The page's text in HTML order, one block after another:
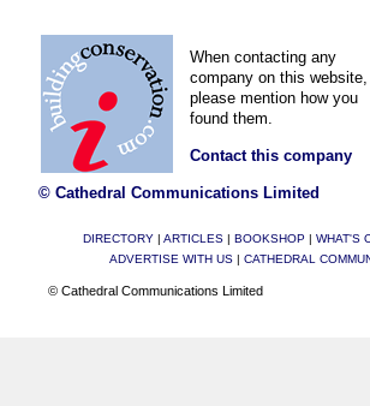
When contacting any
company on this website,
please mention how you
found them.
Contact this company
© Cathedral Communications Limited
DIRECTORY| ARTICLES| BOOKSHOP| WHAT'S
ADVERTISE WITH US| CATHEDRAL
© Cathedral Communications Limited